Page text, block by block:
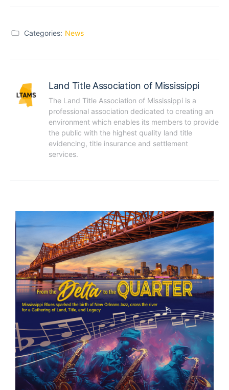
Categories: News
Land Title Association of Mississippi
The Land Title Association of Mississippi is a
professional association dedicated to creating an
environment which enables its members to provide
the public with the highest quality land title
evidencing, title insurance and settlement
services.